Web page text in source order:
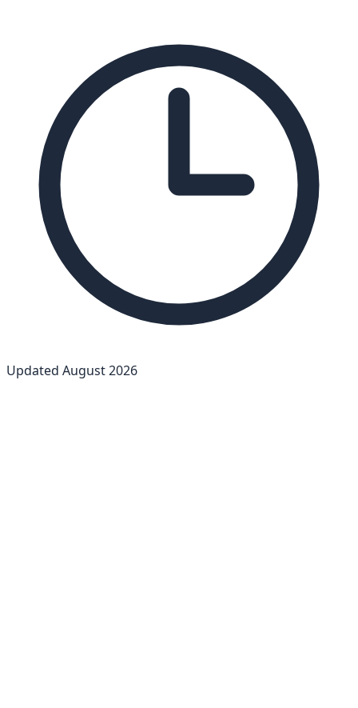
Updated August2026